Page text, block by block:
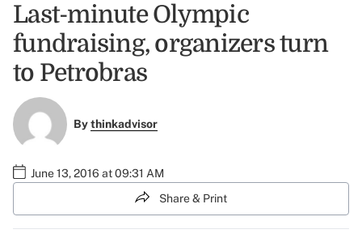
Last-minute Olympic
fundraising, organizers turn
to Petrobras
Bythinkadvisor
June 13, 2016 at 09:31 AM
Share & Print